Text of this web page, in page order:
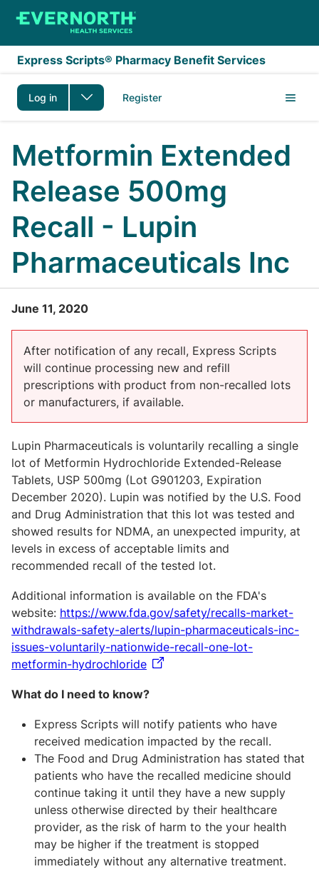
Skip to main content
Express Scripts® Pharmacy Benefit Services
Log in Register
Metformin Extended
Release 500mg
Recall - Lupin
Pharmaceuticals Inc
June 11, 2020
After notification of any recall, Express Scripts
will continue processing new and refill
prescriptions with product from non-recalled lots
or manufacturers, if available.
Lupin Pharmaceuticals is voluntarily recalling a single
lot of Metformin Hydrochloride Extended-Release
Tablets, USP 500mg (Lot G901203, Expiration
December 2020). Lupin was notified by the U.S. Food
and Drug Administration that this lot was tested and
showed results for NDMA, an unexpected impurity, at
levels in excess of acceptable limits and
recommended recall of the tested lot.
Additional information is available on the FDA's
website: https://www.fda.gov/safety/recalls-market-
withdrawals-safety-alerts/lupin-pharmaceuticals-inc-
issues-voluntarily-nationwide-recall-one-lot-
metformin-hydrochloride
What do I need to know?
Express Scripts will notify patients who have
received medication impacted by the recall.
The Food and Drug Administration has stated that
patients who have the recalled medicine should
continue taking it until they have a new supply
unless otherwise directed by their healthcare
provider, as the risk of harm to the your health
may be higher if the treatment is stopped
immediately without any alternative treatment.